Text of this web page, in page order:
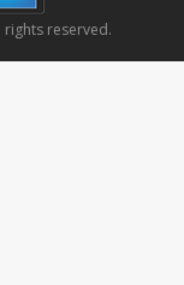
reserved.